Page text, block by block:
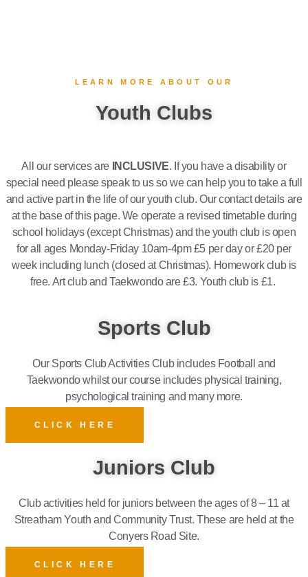
LEARN MORE ABOUT OUR
Youth Clubs
All our services are INCLUSIVE. If you have a disability or
special need please speak to us so we can help you to take a full
and active part in the life of our youth club. Our contact details are
at the base of this page. We operate a revised timetable during
school holidays (except Christmas) and the youth club is open
for all ages Monday-Friday 10am-4pm £5 per day or £20 per
week including lunch (closed at Christmas). Homework club is
free. Art club and Taekwondo are £3. Youth club is £1.
Sports Club
Our Sports Club Activities Club includes Football and
Taekwondo whilst our course includes physical training,
psychological training and many more.
CLICK HERE
Juniors Club
Club activities held for juniors between the ages of 8 – 11 at
Streatham Youth and Community Trust. These are held at the
Conyers Road Site.
CLICK HERE